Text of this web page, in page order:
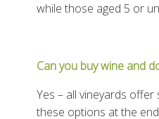
while those aged 5 or
Can you buy wine and
Yes – all vineyards
these options at the